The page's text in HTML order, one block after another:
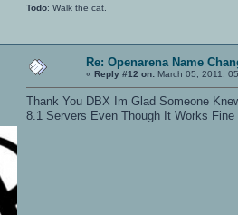
Todo: Walk the cat.
Re: Openarena Name
« Reply #12 on: March 05, 2011,
Thank You DBX Im Glad Someone
8.1 Servers Even Though It Works